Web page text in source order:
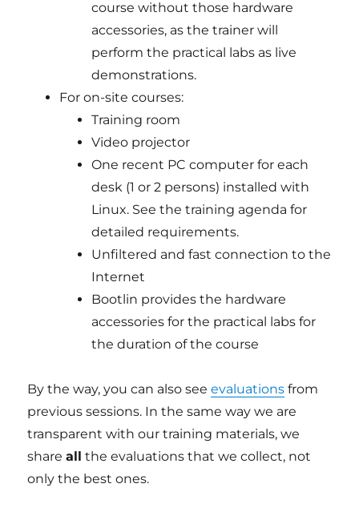
course without those hardware
accessories, as the trainer will
perform the practical labs as live
demonstrations.
For on-site courses:
Training room
Video projector
One recent PC computer for each
desk (1 or 2 persons) installed with
Linux. See the training agenda for
detailed requirements.
Unfiltered and fast connection to the
Internet
Bootlin provides the hardware
accessories for the practical labs for
the duration of the course
By the way, you can also seeevaluations from
previous sessions. In the same way we are
transparent with our training materials, we
shareall the evaluations that we collect, not
only the best ones.